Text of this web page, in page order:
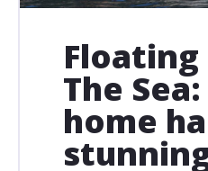
The
home